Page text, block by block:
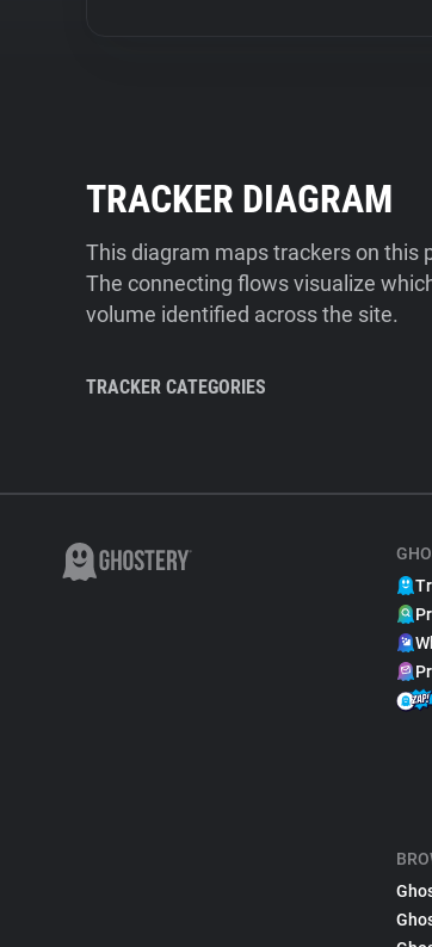
TRACKER DIAGRAM
This diagram maps trackers on this
The connecting flows visualize
volume identified across the site.
TRACKER CATEGORIES